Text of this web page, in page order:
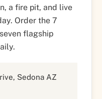
a fire pit, and live
Order the 7
flagship
Sedona AZ